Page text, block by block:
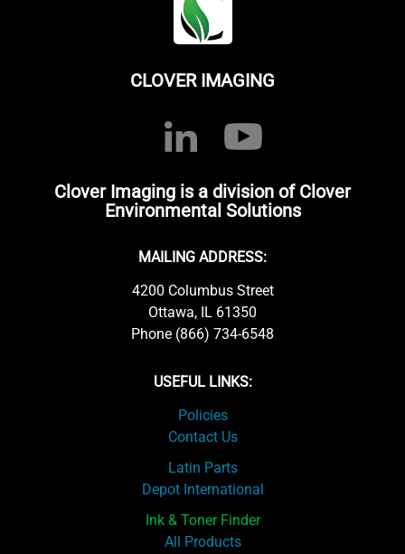
CLOVER IMAGING
Clover Imaging is a division of Clover
Environmental Solutions
MAILING ADDRESS:
4200 Columbus Street
Ottawa, IL 61350
Phone (866) 734-6548
USEFUL LINKS:
Policies
Contact Us
Latin Parts
Depot International
Ink & Toner Finder
All Products